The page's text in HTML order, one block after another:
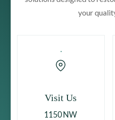
your
Visit Us
1150 NW